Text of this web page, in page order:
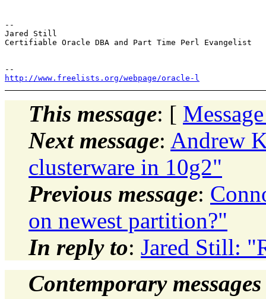
--
Jared Still
Certifiable Oracle DBA and Part Time Perl Evangelist
http://www.freelists.org/webpage/oracle-l
This message: [
Next message: Andrew
clusterware in 10g2"
Previous message:
on newest partition?"
In reply to: Jared Still:
Contemporary